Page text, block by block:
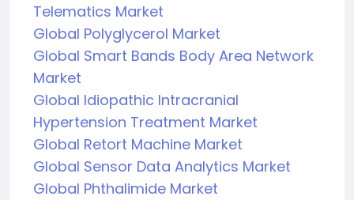
Telematics Market
Global Polyglycerol Market
Global Smart Bands Body Area Network
Market
Global Idiopathic Intracranial
Hypertension Treatment Market
Global Retort Machine Market
Global Sensor Data Analytics Market
Global Phthalimide Market